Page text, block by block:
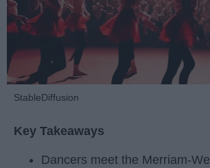
StableDiffusion
Key Takeaways
Dancers meet the Merriam-